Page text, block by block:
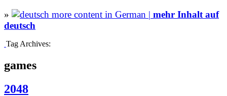
» more content in German | mehr Inhalt auf
deutsch
Tag Archives:
games
2048